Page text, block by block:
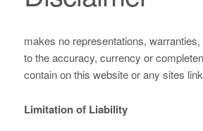
makes no representations,
to the accuracy, currency or
contain on this website or any sites
Limitation of Liability